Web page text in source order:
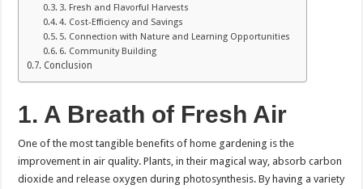
3. Fresh and Flavorful Harvests
4. Cost-Efficiency and Savings
5. Connection with Nature and Learning Opportunities
6. Community Building
Conclusion
1. A Breath of Fresh Air
One of the most tangible benefits of home gardening is the
improvement in air quality. Plants, in their magical way, absorb carbon
dioxide and release oxygen during photosynthesis. By having a variety